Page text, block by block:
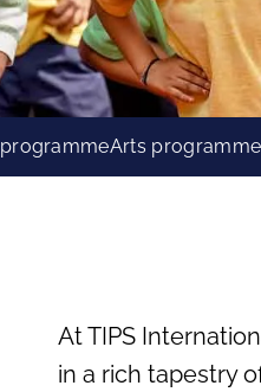
Arts programme
At TIPS
in a rich tapestry